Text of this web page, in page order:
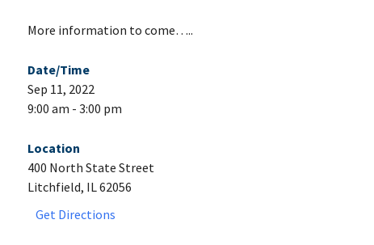
More information to come…..
Date/Time
Sep 11, 2022
9:00 am - 3:00 pm
Location
400 North State Street
Litchfield, IL 62056
Get Directions